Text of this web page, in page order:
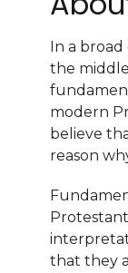
In a broad
the
modern
believe
reason
that they